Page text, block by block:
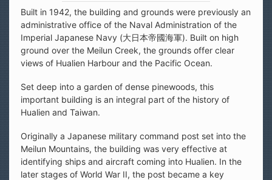
Built in 1942, the building and grounds were previously an
administrative office of the Naval Administration of the
Imperial Japanese Navy (大日本帝國海軍). Built on high
ground over the Meilun Creek, the grounds offer clear
views of Hualien Harbour and the Pacific Ocean.
Set deep into a garden of dense pinewoods, this
important building is an integral part of the history of
Hualien and Taiwan.
Originally a Japanese military command post set into the
Meilun Mountains, the building was very effective at
identifying ships and aircraft coming into Hualien. In the
later stages of World War II, the post became a key